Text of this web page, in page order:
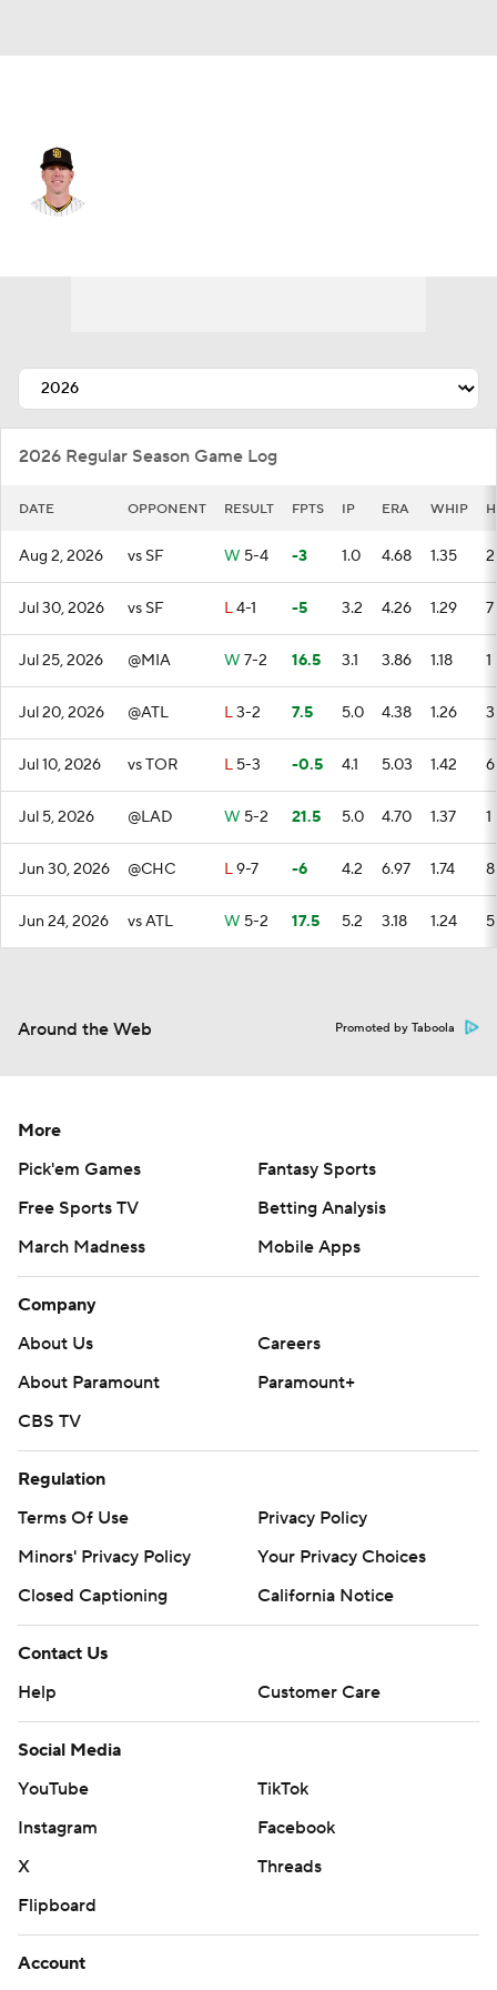
2026 Regular Season Game Log
DATE OPPONENT RESULT FPTS IP ERA WHIP H
Aug 2, 2026 vs SF W 5-4 -3 1.0 4.68 1.35 2
Jul 30, 2026 vs SF L4-1 -5 3.2 4.26 1.29 7
Jul 25, 2026 @MIA W 7-2 16.5 3.1 3.86 1.18 1
Jul 20, 2026 @ATL L3-2 7.5 5.0 4.38 1.26 3
Jul 10, 2026 vs TOR L 5-3 -0.5 4.1 5.03 1.42 6
Jul 5, 2026 @LAD W 5-2 21.5 5.0 4.70 1.37 1
Jun 30, 2026 @CHC L9-7 -6 4.2 6.97 1.74 8
Jun 24, 2026 vs ATL W 5-2 17.5 5.2 3.18 1.24 5
Around the Web Promoted by Taboola
More
Pick'em Games
Fantasy Sports
Free Sports TV
Betting Analysis
March Madness
Mobile Apps
Company
About Us
Careers
About Paramount
Paramount+
CBS TV
Regulation
Terms Of Use
Privacy Policy
Minors' Privacy Policy
Your Privacy Choices
Closed Captioning
California Notice
Contact Us
Help
Customer Care
Social Media
YouTube
TikTok
Instagram
Facebook
X
Threads
Flipboard
Account